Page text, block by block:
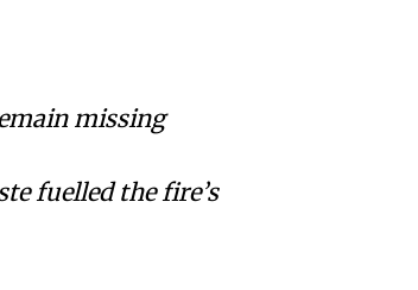
missing
fuelled the fire’s